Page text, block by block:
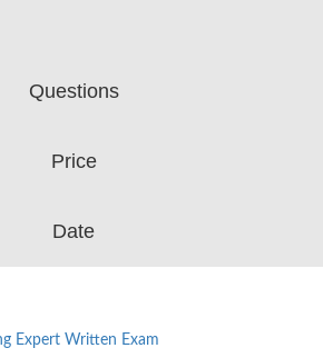
Questions
Price
Date
Expert Written Exam